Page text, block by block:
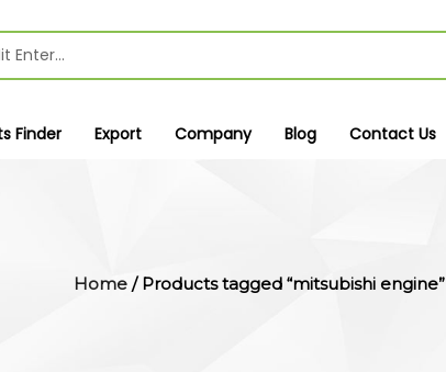
Finder Export Company Blog Contact Us
Home / Products tagged “mitsubishi engine”